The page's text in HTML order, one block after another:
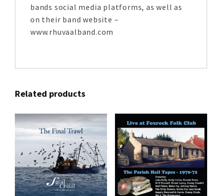
bands social media platforms, as well as
on their band website –
www.rhuvaalband.com
Related products